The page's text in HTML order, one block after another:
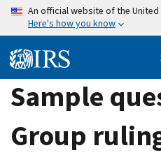
Skip
content
An official website of the
Here's how you know
Sample
Group